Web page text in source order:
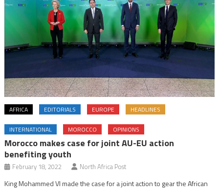
AFRICA EDITORIALS EUROPE HEADLINES
INTERNATIONAL MOROCCO OPINIONS
Morocco makes case for joint AU-EU action
benefiting youth
February 18, 2022 North Africa Post
King Mohammed VI made the case for a joint action to gear the African